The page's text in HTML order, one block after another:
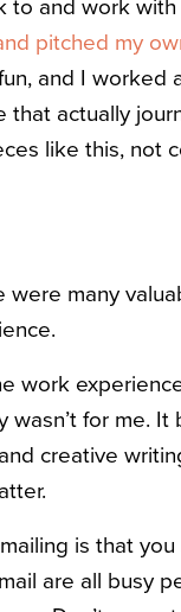
and work
pitched my
and I worked
actually
like this, not
many
work
for me.
creative
is that
are all busy